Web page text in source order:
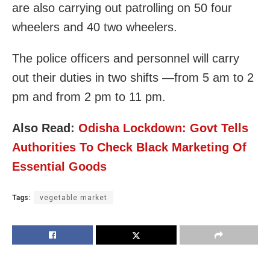
are also carrying out patrolling on 50 four
wheelers and 40 two wheelers.
The police officers and personnel will carry
out their duties in two shifts —from 5 am to 2
pm and from 2 pm to 11 pm.
Also Read: Odisha Lockdown: Govt Tells
Authorities To Check Black Marketing Of
Essential Goods
Tags: vegetable market